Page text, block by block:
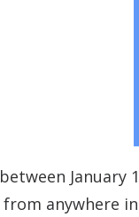
January
from anywhere